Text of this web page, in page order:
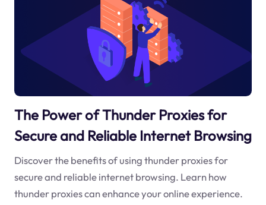
The Power of Thunder Proxies for
Secure and Reliable Internet Browsing
Discover the benefits of using thunder proxies for
secure and reliable internet browsing. Learn how
thunder proxies can enhance your online experience.